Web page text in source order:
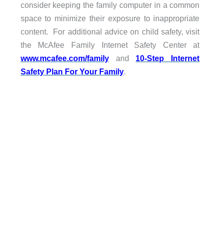
consider keeping the family computer in a common
space to minimize their exposure to inappropriate
content. For additional advice on child safety, visit
the McAfee Family Internet Safety Center at
www.mcafee.com/familyand 10-Step Internet
Safety Plan For Your Family.